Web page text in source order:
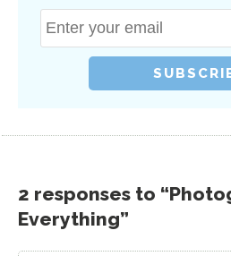
2 responses to
Everything”